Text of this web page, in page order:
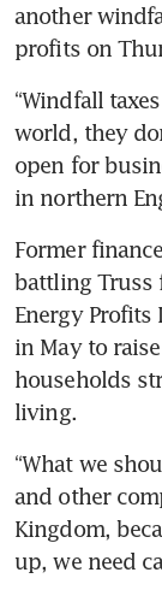
another
profits on
“Windfall
world, they
open for
in northern
Former
battling Truss
Energy Profits
in May to
households
living.
“What we
and other
Kingdom,
up, we need